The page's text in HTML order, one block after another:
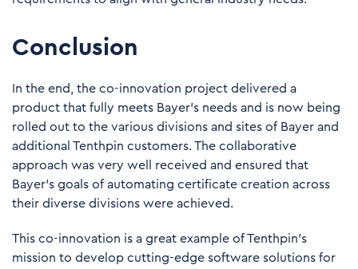
Conclusion
In the end, the co-innovation project delivered a
product that fully meets Bayer’s needs and is now being
rolled out to the various divisions and sites of Bayer and
additional Tenthpin customers. The collaborative
approach was very well received and ensured that
Bayer’s goals of automating certificate creation across
their diverse divisions were achieved.
This co-innovation is a great example of Tenthpin’s
mission to develop cutting-edge software solutions for